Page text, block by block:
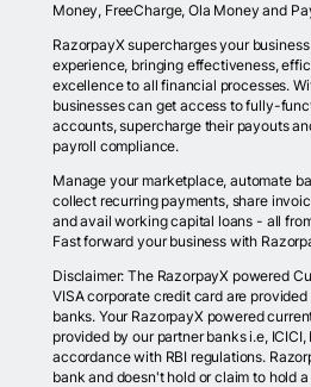
Money, FreeCharge, Ola Money and
RazorpayX supercharges your
experience, bringing effectiveness,
excellence to all financial processes.
businesses can get access to fully-
accounts, supercharge their payouts
payroll compliance.
Manage your marketplace, automate
collect recurring payments, share
and avail working capital loans - all
Fast forward your business with
Disclaimer: The RazorpayX powered
VISA corporate credit card are
banks. Your RazorpayX powered
provided by our partner banks i.e, ICICI,
accordance with RBI regulations.
bank and doesn't hold or claim to hold